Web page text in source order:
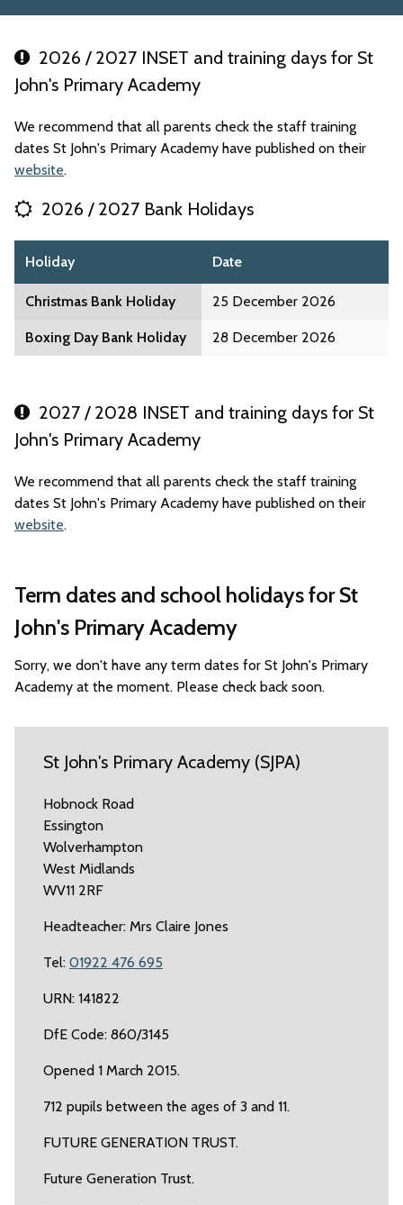
2026 / 2027 INSET and training days for St
John's Primary Academy
We recommend that all parents check the staff training
dates St John's Primary Academy have published on their
website.
2026 / 2027 Bank Holidays
Holiday Date
Christmas Bank Holiday 25 December 2026
Boxing Day Bank Holiday 28 December 2026
2027 / 2028 INSET and training days for St
John's Primary Academy
We recommend that all parents check the staff training
dates St John's Primary Academy have published on their
website.
Term dates and school holidays for St
John's Primary Academy
Sorry, we don't have any term dates for St John's Primary
Academy at the moment. Please check back soon.
St John's Primary Academy (SJPA)
Hobnock Road
Essington
Wolverhampton
West Midlands
WV11 2RF
Headteacher: Mrs Claire Jones
Tel: 01922 476 695
URN: 141822
DfE Code: 860/3145
Opened 1 March 2015.
712 pupils between the ages of 3 and 11.
FUTURE GENERATION TRUST.
Future Generation Trust.